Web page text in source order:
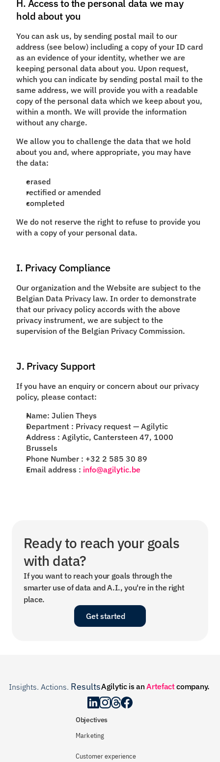
H. Access to the personal data we may
hold about you
You can ask us, by sending postal mail to our
address (see below) including a copy of your ID card
as an evidence of your identity, whether we are
keeping personal data about you. Upon request,
which you can indicate by sending postal mail to the
same address, we will provide you with a readable
copy of the personal data which we keep about you,
within a month. We will provide the information
without any charge.
We allow you to challenge the data that we hold
about you and, where appropriate, you may have
the data:
erased
rectified or amended
completed
We do not reserve the right to refuse to provide you
with a copy of your personal data.
I. Privacy Compliance
Our organization and the Website are subject to the
Belgian Data Privacy law. In order to demonstrate
that our privacy policy accords with the above
privacy instrument, we are subject to the
supervision of the Belgian Privacy Commission.
J. Privacy Support
If you have an enquiry or concern about our privacy
policy, please contact:
Name: Julien Theys
Department : Privacy request — Agilytic
Address : Agilytic, Cantersteen 47, 1000
Brussels
Phone Number : +32 2 585 30 89
Email address : info@agilytic.be
Ready to reach your goals
with data?
If you want to reach your goals through the
smarter use of data and A.I., you're in the right
place.
Get started
Insights. Actions. Results.Agilytic is an Artefact company.
Objectives
Marketing
Customer experience